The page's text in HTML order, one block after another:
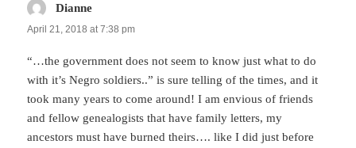
Dianne
April 21, 2018 at 7:38 pm
“…the government does not seem to know just what to do
with it’s Negro soldiers..” is sure telling of the times, and it
took many years to come around! I am envious of friends
and fellow genealogists that have family letters, my
ancestors must have burned theirs…. like I did just before